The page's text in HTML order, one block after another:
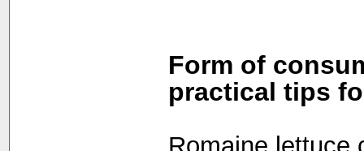
Form of
practical tips